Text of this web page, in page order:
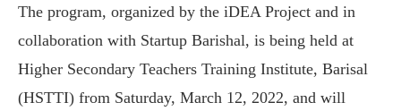
The program, organized by the iDEA Project and in
collaboration with Startup Barishal, is being held at
Higher Secondary Teachers Training Institute, Barisal
(HSTTI) from Saturday, March 12, 2022, and will